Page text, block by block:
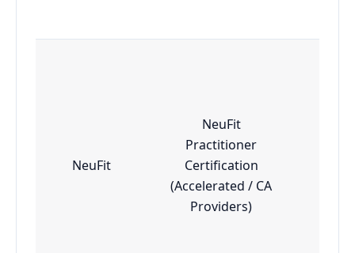
NeuFit
NeuFit
Practitioner
Certification
(Accelerated / CA
Providers)